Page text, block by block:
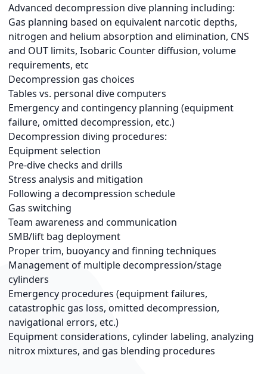
Advanced decompression dive planning including:
Gas planning based on equivalent narcotic depths,
nitrogen and helium absorption and elimination, CNS
and OUT limits, Isobaric Counter diffusion, volume
requirements, etc
Decompression gas choices
Tables vs. personal dive computers
Emergency and contingency planning (equipment
failure, omitted decompression, etc.)
Decompression diving procedures:
Equipment selection
Pre-dive checks and drills
Stress analysis and mitigation
Following a decompression schedule
Gas switching
Team awareness and communication
SMB/lift bag deployment
Proper trim, buoyancy and finning techniques
Management of multiple decompression/stage
cylinders
Emergency procedures (equipment failures,
catastrophic gas loss, omitted decompression,
navigational errors, etc.)
Equipment considerations, cylinder labeling, analyzing
nitrox mixtures, and gas blending procedures